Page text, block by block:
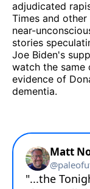
adjudicated
Times and
near-
stories
Joe Biden's
watch the same
evidence of
dementia.